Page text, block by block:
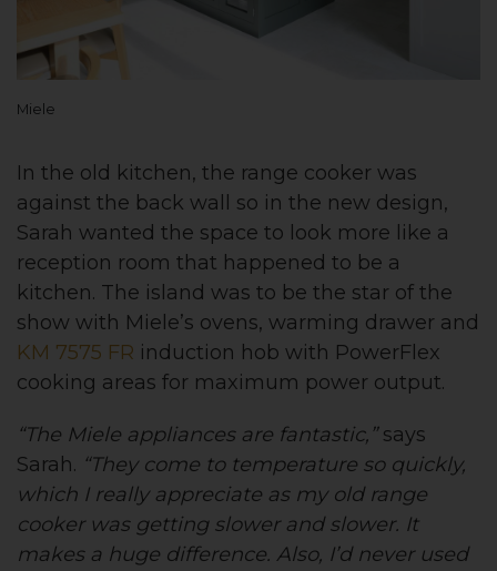
Miele
In the old kitchen, the range cooker was
against the back wall so in the new design,
Sarah wanted the space to look more like a
reception room that happened to be a
kitchen. The island was to be the star of the
show with Miele’s ovens, warming drawer and
KM 7575 FR induction hob with PowerFlex
cooking areas for maximum power output.
“The Miele appliances are fantastic,”says
Sarah. “They come to temperature so quickly,
which I really appreciate as my old range
cooker was getting slower and slower. It
makes a huge difference. Also, I’d never used